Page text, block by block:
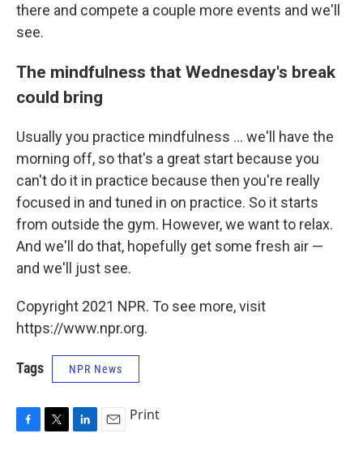
there and compete a couple more events and we'll
see.
The mindfulness that Wednesday's break
could bring
Usually you practice mindfulness ... we'll have the
morning off, so that's a great start because you
can't do it in practice because then you're really
focused in and tuned in on practice. So it starts
from outside the gym. However, we want to relax.
And we'll do that, hopefully get some fresh air —
and we'll just see.
Copyright 2021 NPR. To see more, visit
https://www.npr.org.
Tags NPR News
Print